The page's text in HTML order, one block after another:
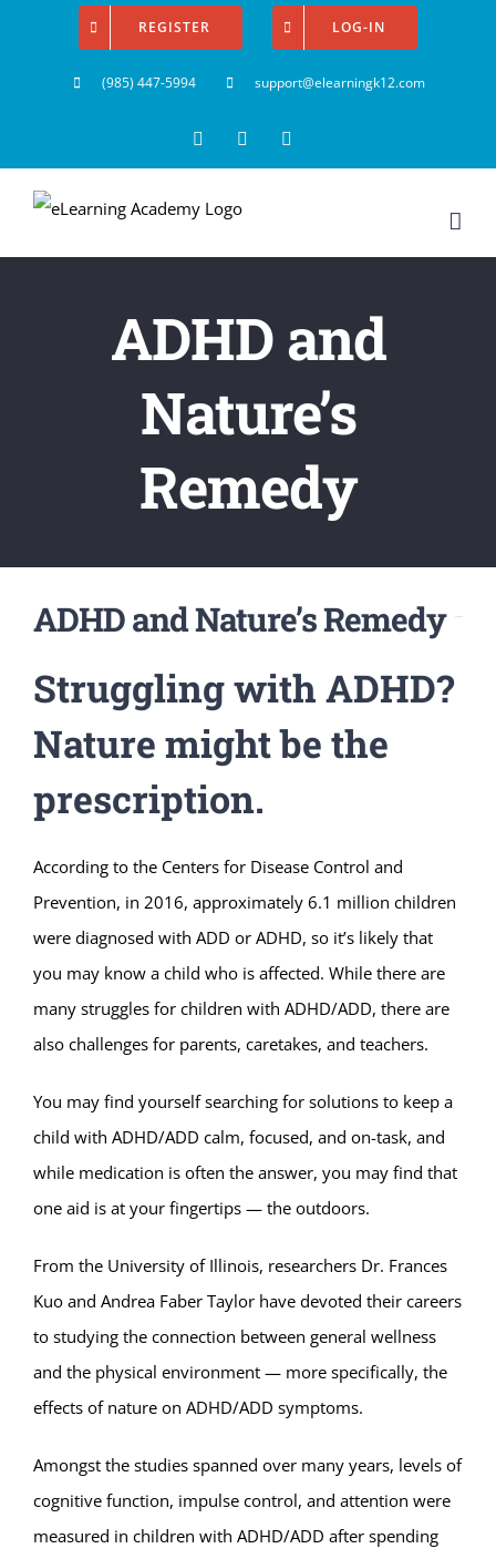
REGISTER LOG-IN
(985) 447-5994 support@elearningk12.com
FacebookInstagram
ADHD and
Nature’s
Remedy
ADHD and Nature’s Remedy
Struggling with ADHD?
Nature might be the
prescription.
According to the Centers for Disease Control and
Prevention, in 2016, approximately 6.1 million children
were diagnosed with ADD or ADHD, so it’s likely that
you may know a child who is affected. While there are
many struggles for children with ADHD/ADD, there are
also challenges for parents, caretakes, and teachers.
You may find yourself searching for solutions to keep a
child with ADHD/ADD calm, focused, and on-task, and
while medication is often the answer, you may find that
one aid is at your fingertips — the outdoors.
From the University of Illinois, researchers Dr. Frances
Kuo and Andrea Faber Taylor have devoted their careers
to studying the connection between general wellness
and the physical environment — more specifically, the
effects of nature on ADHD/ADD symptoms.
Amongst the studies spanned over many years, levels of
cognitive function, impulse control, and attention were
measured in children with ADHD/ADD after spending